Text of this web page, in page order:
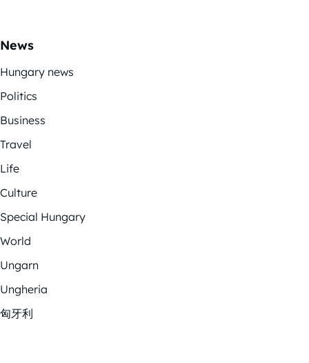
News
Hungary news
Politics
Business
Travel
Life
Culture
Special Hungary
World
Ungarn
Ungheria
匈牙利